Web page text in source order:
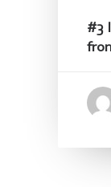
#3